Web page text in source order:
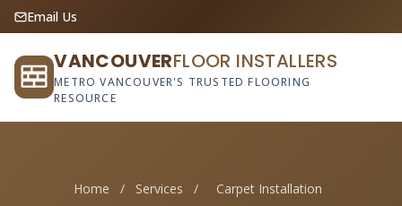
Email Us
VANCOUVERFLOOR INSTALLERS
METRO VANCOUVER'S TRUSTED FLOORING
RESOURCE
Home / Services / Carpet Installation